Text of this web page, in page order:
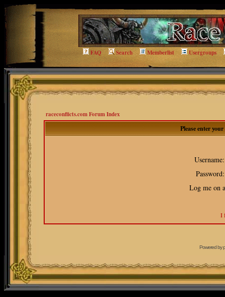
FAQ Search Memberlist Usergroups
raceconflicts.com Forum Index
Please enter
Username:
Password:
Log me on
I
Powered by